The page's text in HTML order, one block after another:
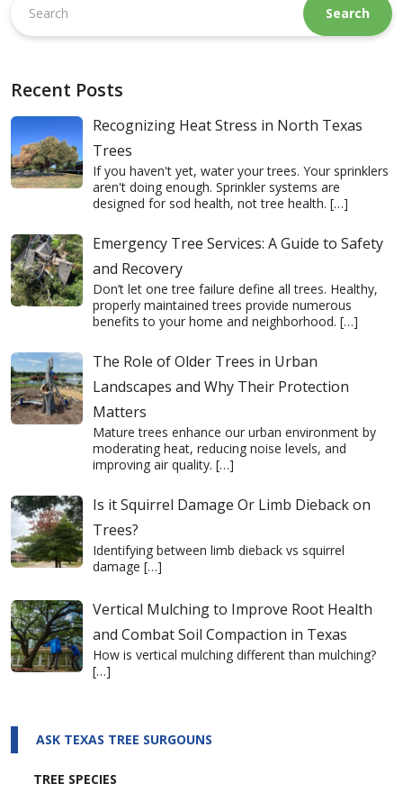
this
website
Recent Posts
Recognizing Heat Stress in North Texas
Trees
If you haven't yet, water your trees. Your sprinklers
aren't doing enough. Sprinkler systems are
designed for sod health, not tree health. […]
Emergency Tree Services: A Guide to Safety
and Recovery
Don’t let one tree failure define all trees. Healthy,
properly maintained trees provide numerous
benefits to your home and neighborhood. […]
The Role of Older Trees in Urban
Landscapes and Why Their Protection
Matters
Mature trees enhance our urban environment by
moderating heat, reducing noise levels, and
improving air quality. […]
Is it Squirrel Damage Or Limb Dieback on
Trees?
Identifying between limb dieback vs squirrel
damage […]
Vertical Mulching to Improve Root Health
and Combat Soil Compaction in Texas
How is vertical mulching different than mulching?
[…]
ASK TEXAS TREE SURGOUNS
TREE SPECIES